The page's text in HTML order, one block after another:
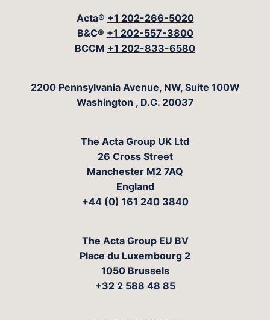
Acta® +1 202-266-5020
B&C® +1 202-557-3800
BCCM +1 202-833-6580
The Acta Group
2200 Pennsylvania Avenue, NW, Suite 100W
Washington , D.C. 20037
The Acta Group UK Ltd
26 Cross Street
Manchester M2 7AQ
England
+44 (0) 161 240 3840
The Acta Group EU BV
Place du Luxembourg 2
1050 Brussels
+32 2 588 48 85